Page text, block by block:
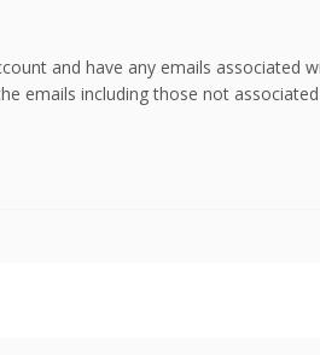
and have any emails associated
emails including those not